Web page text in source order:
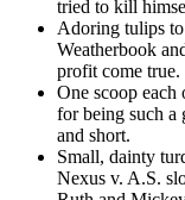
tried to kill
Adoring tulips
Weatherbook
profit come true.
One scoop
for being such
and short.
Small, dainty
Nexus v. A.S.